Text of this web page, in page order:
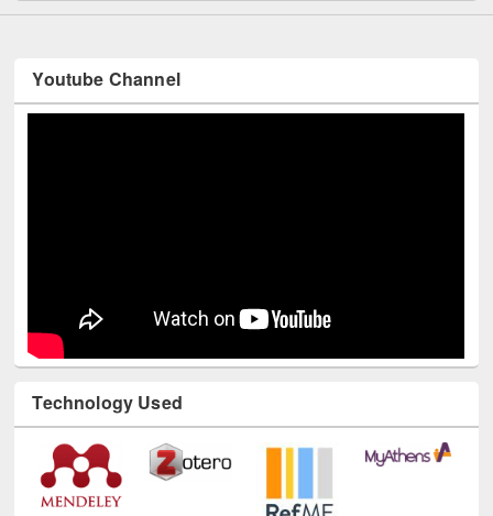
Youtube Channel
Technology Used